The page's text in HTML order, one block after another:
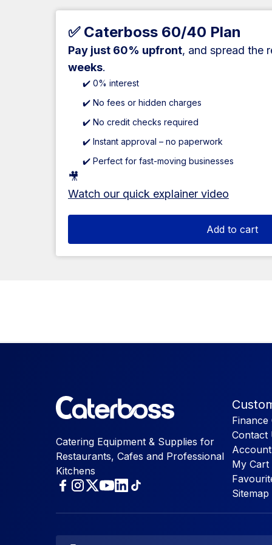
✅ Caterboss 60/40 Plan
Pay just 60% upfront, and spread the
weeks.
✔️ 0% interest
✔️ No fees or hidden charges
✔️ No credit checks required
✔️ Instant approval – no paperwork
✔️ Perfect for fast-moving businesses
🎥
Watch our quick explainer video
Add to cart
Catering Equipment & Supplies for
Restaurants, Cafes and Professional
Kitchens
Finance
Contact
My Cart
Sitemap